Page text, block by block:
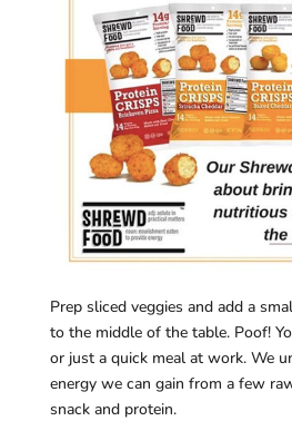
Prep sliced veggies and add a
to the middle of the table. Poof!
or just a quick meal at work. We
energy we can gain from a few
snack and protein.